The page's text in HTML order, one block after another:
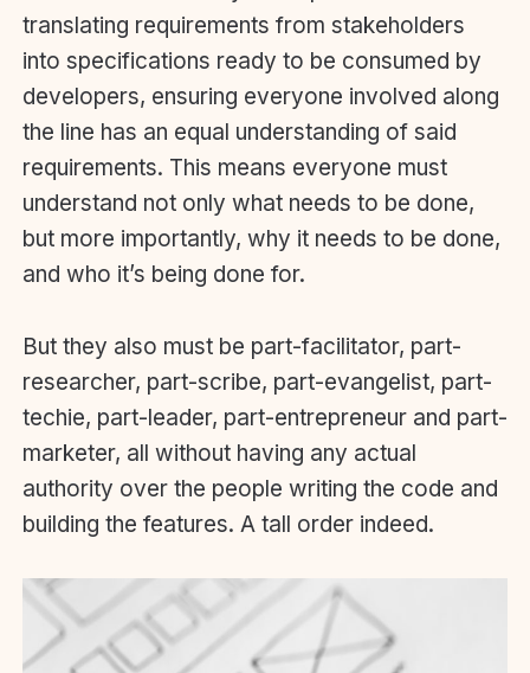
translating requirements from stakeholders
into specifications ready to be consumed by
developers, ensuring everyone involved along
the line has an equal understanding of said
requirements. This means everyone must
understand not only what needs to be done,
but more importantly, why it needs to be done,
and who it’s being done for.
But they also must be part-facilitator, part-
researcher, part-scribe, part-evangelist, part-
techie, part-leader, part-entrepreneur and part-
marketer, all without having any actual
authority over the people writing the code and
building the features. A tall order indeed.